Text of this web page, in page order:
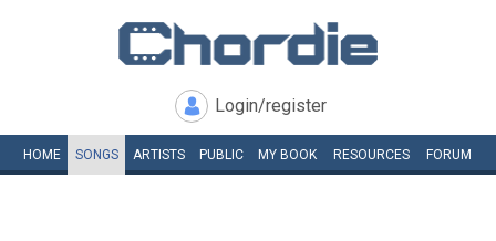
Login/register
HOME SONGS ARTISTS PUBLIC MY BOOK RESOURCES FORUM